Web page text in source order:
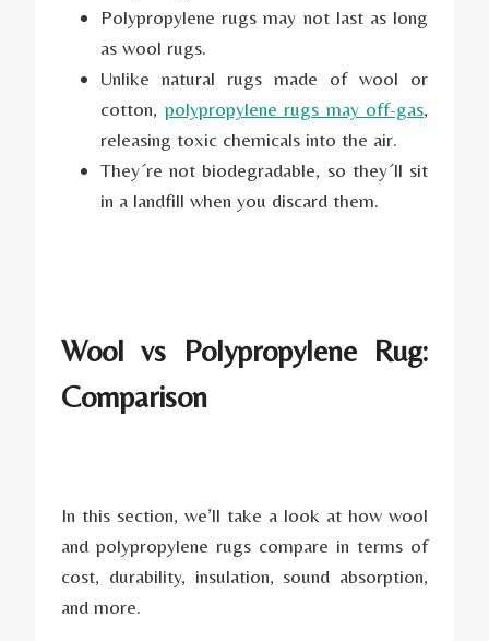
Polypropylene rugs may not last as long
as wool rugs.
Unlike natural rugs made of wool or
cotton, polypropylene rugs may off-gas,
releasing toxic chemicals into the air.
They´re not biodegradable, so they´ll sit
in a landfill when you discard them.
Wool vs Polypropylene Rug:
Comparison
In this section, we’ll take a look at how wool
and polypropylene rugs compare in terms of
cost, durability, insulation, sound absorption,
and more.